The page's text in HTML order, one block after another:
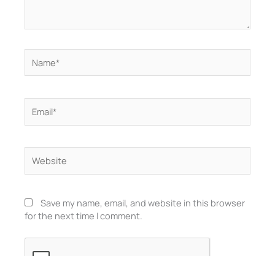
Save my name, email, and website in this browser
for the next time I comment.